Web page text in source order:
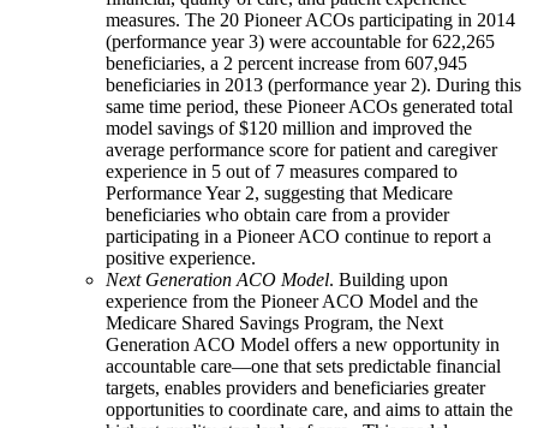
measures. The 20 Pioneer ACOs participating in 2014
(performance year 3) were accountable for 622,265
beneficiaries, a 2 percent increase from 607,945
beneficiaries in 2013 (performance year 2). During this
same time period, these Pioneer ACOs generated total
model savings of $120 million and improved the
average performance score for patient and caregiver
experience in 5 out of 7 measures compared to
Performance Year 2, suggesting that Medicare
beneficiaries who obtain care from a provider
participating in a Pioneer ACO continue to report a
positive experience.
Next Generation ACO Model. Building upon
experience from the Pioneer ACO Model and the
Medicare Shared Savings Program, the Next
Generation ACO Model offers a new opportunity in
accountable care—one that sets predictable financial
targets, enables providers and beneficiaries greater
opportunities to coordinate care, and aims to attain the